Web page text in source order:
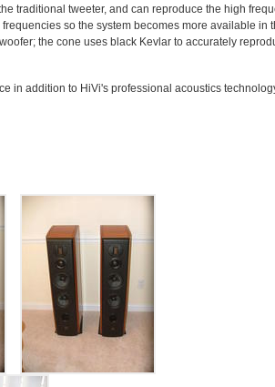
traditional tweeter, and can reproduce the high
so the system becomes more available in
the cone uses black Kevlar to accurately
addition to HiVi's professional acoustics